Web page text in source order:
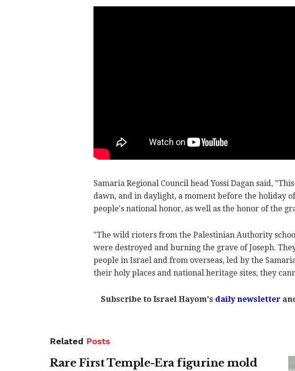
Samaria Regional Council head Yossi Dagan said,
dawn, and in daylight, a moment before the holiday
people's national honor, as well as the honor of the
"The wild rioters from the Palestinian Authority
were destroyed and burning the grave of Joseph.
people in Israel and from overseas, led by the
their holy places and national heritage sites, they
Subscribe to Israel Hayom's daily newsletter
Related Posts
Rare First Temple-Era figurine mold